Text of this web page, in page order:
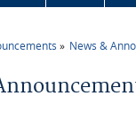
News &